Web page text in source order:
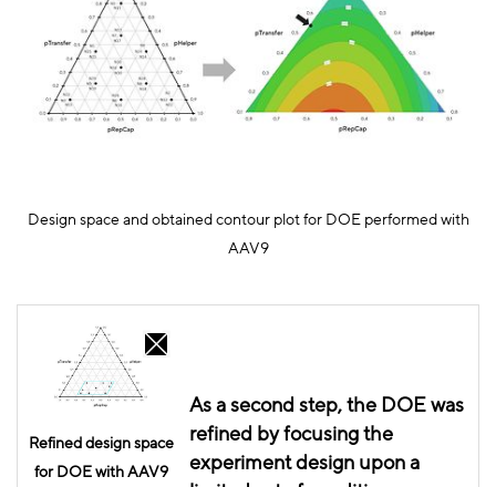
Design space and obtained contour plot for DOE performed with
AAV9
Refined design space
for DOE with AAV9
As a second step, the DOE was
refined byfocusingthe
experiment design upon a